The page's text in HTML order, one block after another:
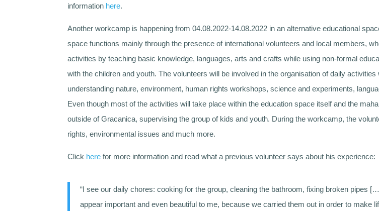
information here.
Another workcamp is happening from 04.08.2022-14.08.2022 in an alternative educational
space functions mainly through the presence of international volunteers and local members,
activities by teaching basic knowledge, languages, arts and crafts while using non-formal
with the children and youth. The volunteers will be involved in the organisation of daily
understanding nature, environment, human rights workshops, science and experiments,
Even though most of the activities will take place within the education space itself and the
outside of Gracanica, supervising the group of kids and youth. During the workcamp, the
rights, environmental issues and much more.
Click here for more information and read what a previous volunteer says about his experience:
“I see our daily chores: cooking for the group, cleaning the bathroom, fixing broken pipes
appear important and even beautiful to me, because we carried them out in order to make